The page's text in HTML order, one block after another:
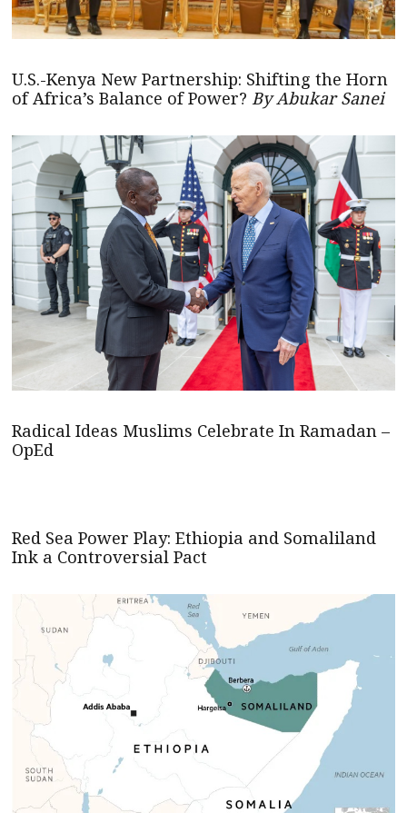
U.S.-Kenya New Partnership: Shifting the Horn
of Africa’s Balance of Power? By Abukar Sanei
Radical Ideas Muslims Celebrate In Ramadan –
OpEd
Red Sea Power Play: Ethiopia and Somaliland
Ink a Controversial Pact